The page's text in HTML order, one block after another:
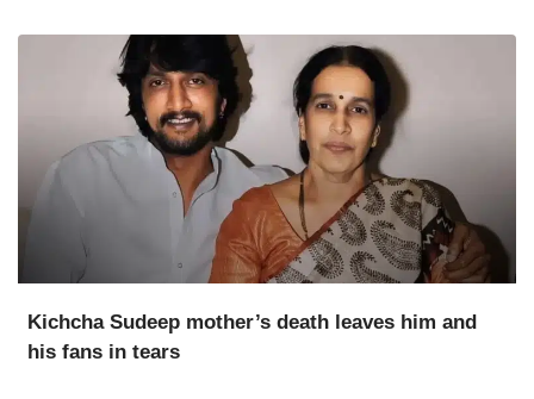
Kichcha Sudeep mother’s death leaves him and
his fans in tears